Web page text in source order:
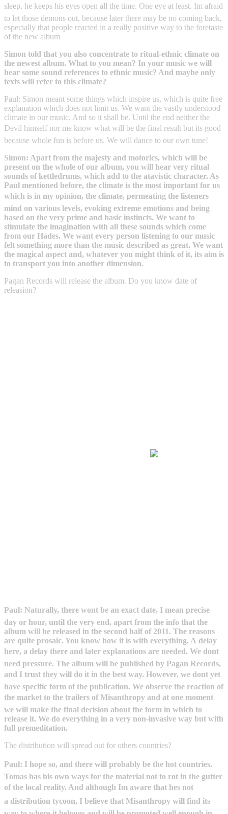
sleep, he keeps his eyes open all the time. One eye at least. Im afraid
to let those demons out, because later there may be no coming back,
especially that people reacted in a really positive way to the foretaste
of the new album
Simon told that you also concentrate to ritual-ethnic climate on
the newest album. What to you mean? In your music we will
hear some sound references to ethnic music? And maybe only
texts will refer to this climate?
Paul: Simon meant some things which inspire us, which is quite free
explanation which does not limit us. We want the vastly understood
climate in our music. And so it shall be. Until the end neither the
Devil himself nor me know what will be the final result but its good
because whole fun is before us. We will dance to our own tune!
Simon: Apart from the majesty and motorics, which will be
present on the whole of our album, you will hear very ritual
sounds of kettledrums, which add to the atavistic character. As
Paul mentioned before, the climate is the most important for us
which is in my opinion, the climate, permeating the listeners
mind on various levels, evoking extreme emotions and being
based on the very prime and basic instincts. We want to
stimulate the imagination with all these sounds which come
from our Hades. We want every person listening to our music
felt something more than the music described as great. We want
the magical aspect and, whatever you might think of it, its aim is
to transport you into another dimension.
Pagan Records will release the album. Do you know date of
releasion?
Paul: Naturally, there wont be an exact date, I mean precise
day or hour, until the very end, apart from the info that the
album will be released in the second half of 2011. The reasons
are quite prosaic. You know how it is with everything. A delay
here, a delay there and later explanations are needed. We dont
need pressure. The album will be published by Pagan Records,
and I trust they will do it in the best way. However, we dont yet
have specific form of the publication. We observe the reaction of
the market to the trailers of Misanthropy and at one moment
we will make the final decision about the form in which to
release it. We do everything in a very non-invasive way but with
full premeditation.
The distribution will spread out for others countries?
Paul: I hope so, and there will probably be the hot countries.
Tomas has his own ways for the material not to rot in the gutter
of the local reality. And although Im aware that hes not
a distribution tycoon, I believe that Misanthropy will find its